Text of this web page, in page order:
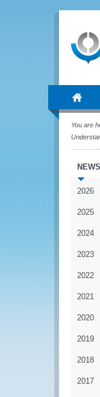
You are
2026
2025
2024
2023
2022
2021
2020
2019
2018
2017